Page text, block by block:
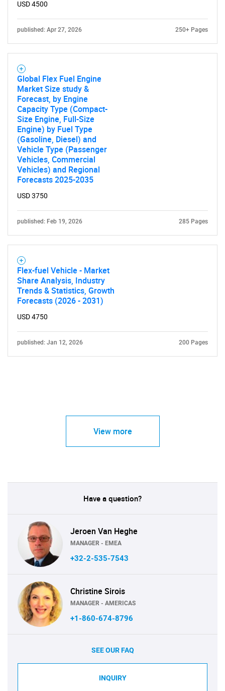
What are you looking
for?
Need help finding what you are looking for?
USD 4500
published: Apr 27, 2026 250+ Pages
Global Flex Fuel Engine
Market Size study &
Forecast, by Engine
Capacity Type (Compact-
Size Engine, Full-Size
Engine) by Fuel Type
(Gasoline, Diesel) and
Vehicle Type (Passenger
Vehicles, Commercial
Vehicles) and Regional
Forecasts 2025-2035
USD 3750
published: Feb 19, 2026 285 Pages
Flex-fuel Vehicle - Market
Share Analysis, Industry
Trends & Statistics, Growth
Forecasts (2026 - 2031)
USD 4750
published: Jan 12, 2026 200 Pages
View more
Have a question?
Jeroen Van Heghe
MANAGER - EMEA
+32-2-535-7543
Christine Sirois
MANAGER - AMERICAS
+1-860-674-8796
SEE OUR FAQ
INQUIRY